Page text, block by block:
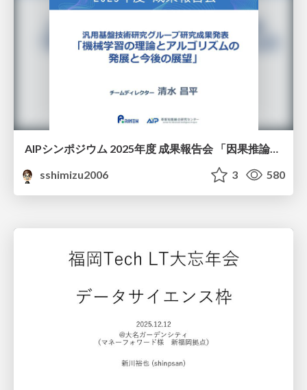
AIPシンポジウム 2025年度 成果報告会 「因果推論チーム」
sshimizu2006
3 580